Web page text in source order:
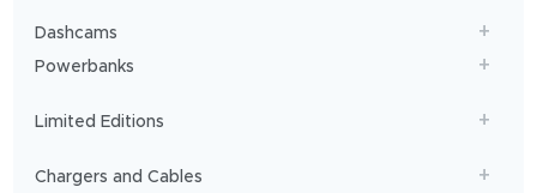
Dashcams
Powerbanks
Limited Editions
Chargers and Cables